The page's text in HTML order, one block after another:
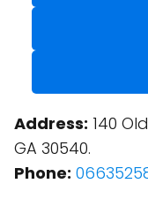
Address: 140
GA 30540.
Phone: